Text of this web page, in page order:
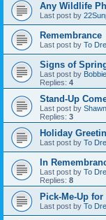
Any Wildlife
Last post by
Remembrance
Last post by To
Signs of
Last post by
Replies: 4
Stand-Up
Last post by
Replies: 3
Holiday
Last post by To
In
Last post by To
Replies: 8
Pick-Me-Up
Last post by To